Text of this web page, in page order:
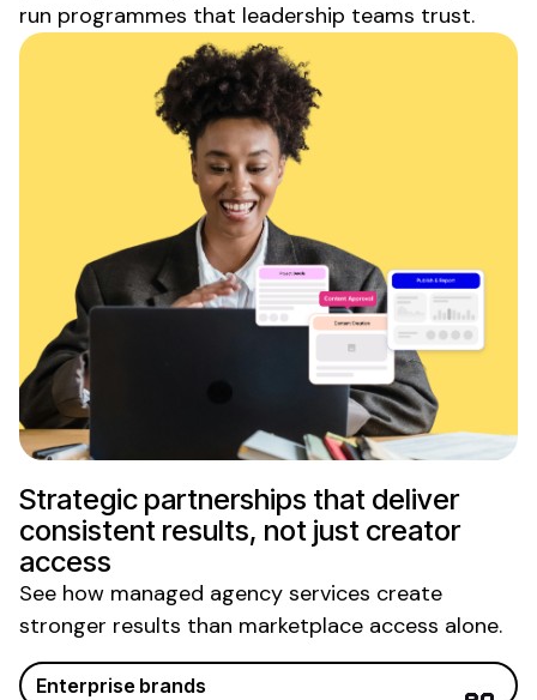
run programmes that leadership teams trust.
Strategic partnerships that deliver
consistent results, not just creator
access
See how managed agency services create
stronger results than marketplace access alone.
Enterprise brands